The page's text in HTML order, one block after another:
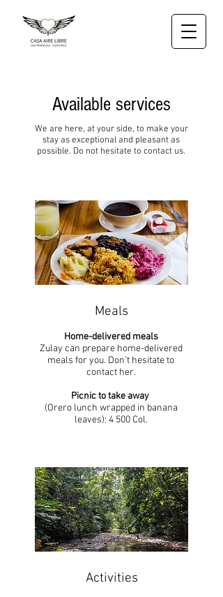
Available services
We are here, at your side, to make your
stay as exceptional and pleasant as
possible. Do not hesitate to contact us.
Meals
Home-delivered meals
Zulay can prepare home-delivered
meals for you. Don’t hesitate to
contact her.
Picnic to take away
(Orero lunch wrapped in banana
leaves): 4 500 Col.​
Activities